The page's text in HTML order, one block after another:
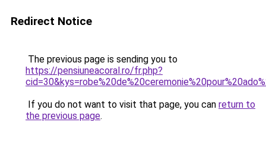
Redirect Notice
The previous page is sending you to
https://pensiuneacoral.ro/fr.php?
If you do not want to visit that page, you can return to
the previous page.